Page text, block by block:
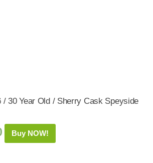
/ 30 Year Old / Sherry Cask Speyside
Buy NOW!